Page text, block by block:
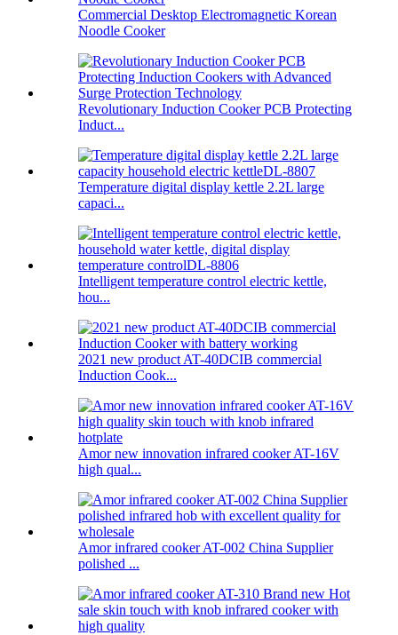
Commercial Desktop Electromagnetic Korean
Noodle Cooker
Revolutionary Induction Cooker PCB Protecting
Induct...
Temperature digital display kettle 2.2L large
capaci...
Intelligent temperature control electric kettle,
hou...
2021 new product AT-40DCIB commercial
Induction Cook...
Amor new innovation infrared cooker AT-16V
high qual...
Amor infrared cooker AT-002 China Supplier
polished ...